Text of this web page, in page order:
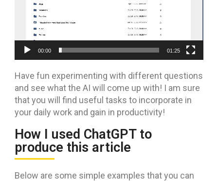
00:00 01:25
Have fun experimenting with different questions
and see what the AI will come up with! I am sure
that you will find useful tasks to incorporate in
your daily work and gain in productivity!
How I used ChatGPT to
produce this article
Below are some simple examples that you can